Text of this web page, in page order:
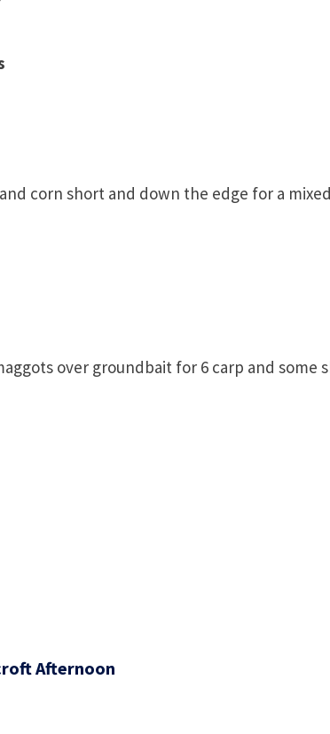
corn short and down the edge for a
over groundbait for 6 carp and some
Afternoon